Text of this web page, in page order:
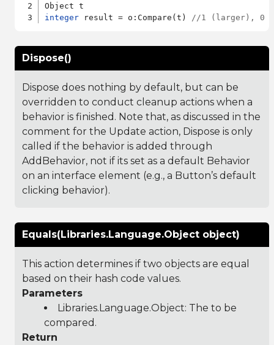
integer result = o:Compare(t) //1 (larger), 0
Dispose()
Dispose does nothing by default, but can be
overridden to conduct cleanup actions when a
behavior is finished. Note that, as discussed in the
comment for the Update action, Dispose is only
called if the behavior is added through
AddBehavior, not if its set as a default Behavior
on an interface element (e.g., a Button’s default
clicking behavior).
Equals(Libraries.Language.Object object)
This action determines if two objects are equal
based on their hash code values.
Parameters
Libraries.Language.Object: The to be
compared.
Return